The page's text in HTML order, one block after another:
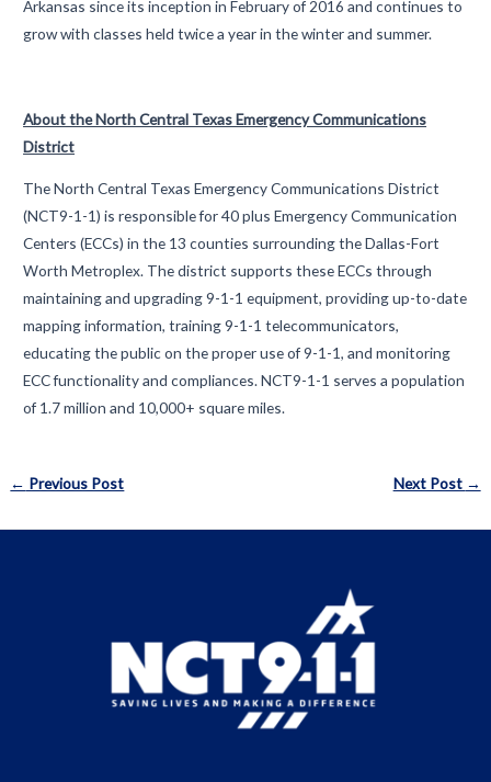
Arkansas since its inception in February of 2016 and continues to
grow with classes held twice a year in the winter and summer.
About the North Central Texas Emergency Communications
District
The North Central Texas Emergency Communications District
(NCT9-1-1) is responsible for 40 plus Emergency Communication
Centers (ECCs) in the 13 counties surrounding the Dallas-Fort
Worth Metroplex. The district supports these ECCs through
maintaining and upgrading 9-1-1 equipment, providing up-to-date
mapping information, training 9-1-1 telecommunicators,
educating the public on the proper use of 9-1-1, and monitoring
ECC functionality and compliances. NCT9-1-1 serves a population
of 1.7 million and 10,000+ square miles.
Post
← Previous Post Next Post →